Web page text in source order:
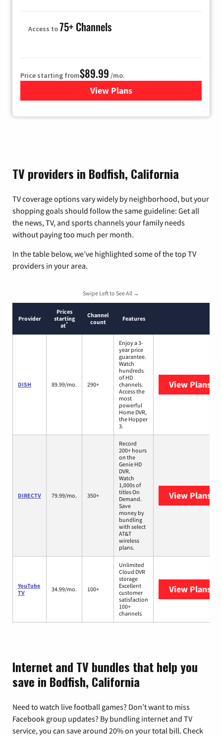
Access to75+ Channels
Price starting from$89.99 /mo.
View Plans
for Hulu
TV providers in Bodfish, California
TV coverage options vary widely by neighborhood, but your
shopping goals should follow the same guideline: Get all
the news, TV, and sports channels your family needs
without paying too much per month.
In the table below, we’ve highlighted some of the top TV
providers in your area.
Swipe Left to See All →
Provider
Prices
starting
at*
Channel
count
Features
DISH 89.99/mo. 290+
Enjoy a 3-
year price
guarantee.
Watch
hundreds
of HD
channels.
Access the
most
powerful
Home DVR,
the Hopper
3.
View Plans
DIRECTV 79.99/mo. 350+
Record
200+ hours
on the
Genie HD
DVR.
Watch
1,000s of
titles On
Demand.
Save
money by
bundling
with select
AT&T
wireless
plans.
View Plans
YouTube
TV
34.99/mo. 100+
Unlimited
Cloud DVR
storage
Excellent
customer
satisfaction
100+
channels
View Plans
Internet and TV bundles that help you
save in Bodfish, California
Need to watch live football games? Don’t want to miss
Facebook group updates? By bundling internet and TV
service, you can save around 20% on your total bill. Check